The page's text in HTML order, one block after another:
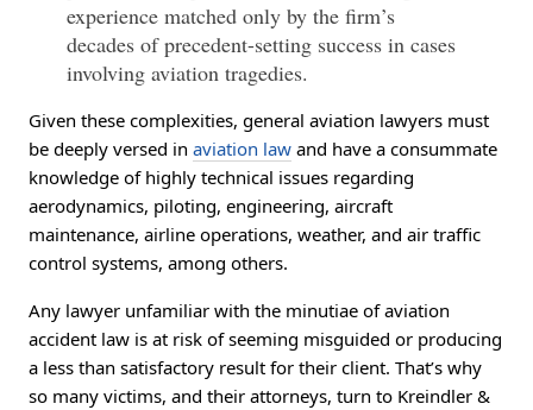
experience matched only by the firm’s
decades of precedent-setting success in cases
involving aviation tragedies.
Given these complexities, general aviation lawyers must
be deeply versed in aviation law and have a consummate
knowledge of highly technical issues regarding
aerodynamics, piloting, engineering, aircraft
maintenance, airline operations, weather, and air traffic
control systems, among others.
Any lawyer unfamiliar with the minutiae of aviation
accident law is at risk of seeming misguided or producing
a less than satisfactory result for their client. That’s why
so many victims, and their attorneys, turn to Kreindler &